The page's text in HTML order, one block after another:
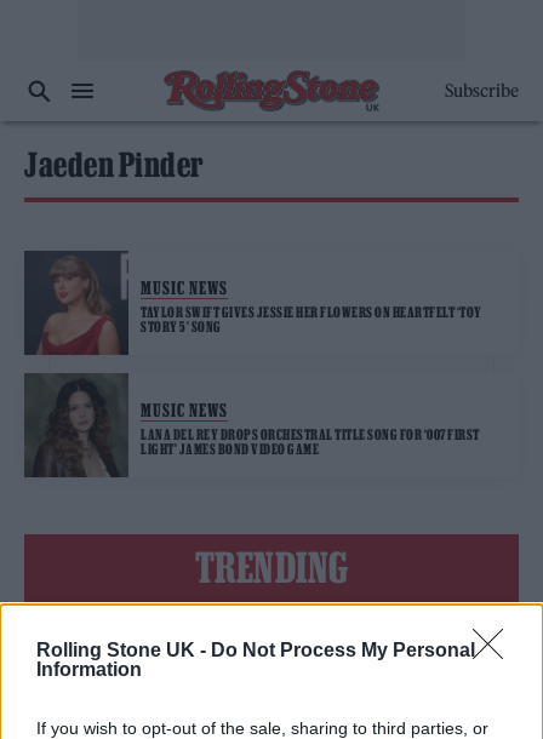
Rolling Stone UK - Do Not Process My Personal
Information
If you wish to opt-out of the sale, sharing to third parties, or
Subscribe
Jaeden Pinder
MUSIC NEWS
TAYLOR SWIFT GIVES JESSIE HER FLOWERS ON HEARTFELT ‘TOY
STORY 5’ SONG
MUSIC NEWS
LANA DEL REY DROPS ORCHESTRAL TITLE SONG FOR ‘007 FIRST
LIGHT’ JAMES BOND VIDEO GAME
TRENDING